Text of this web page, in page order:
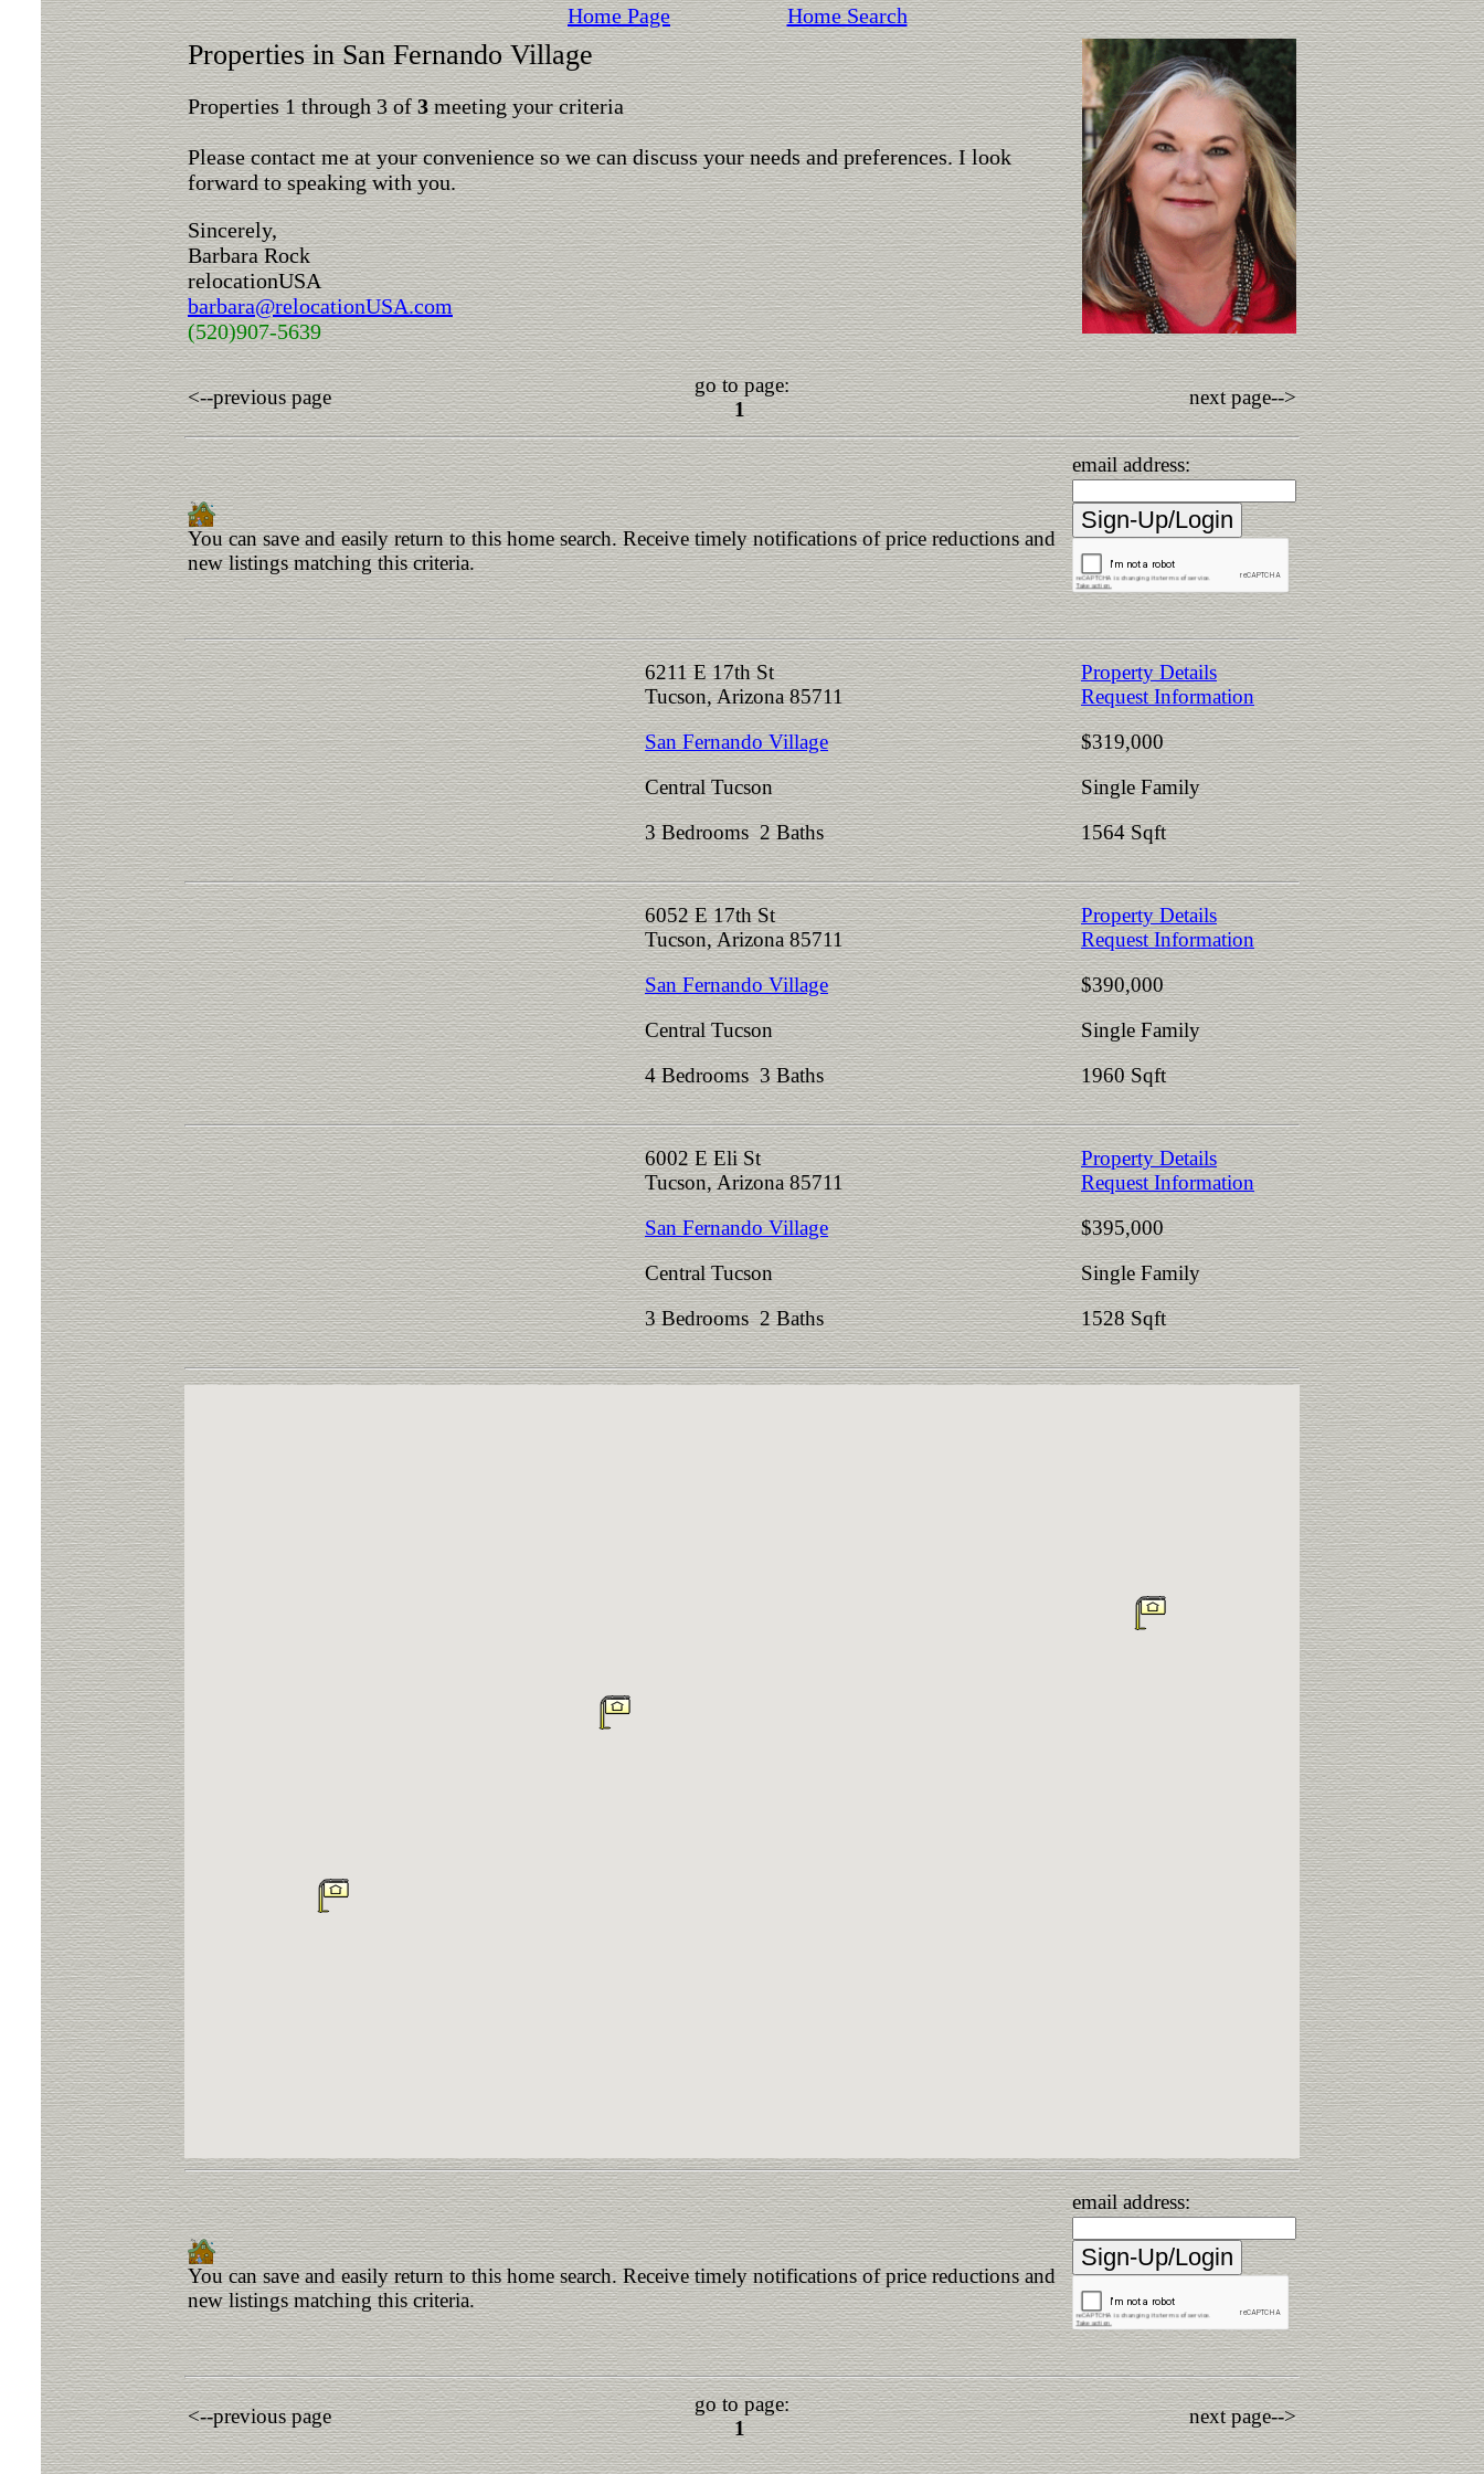
Home Page Home Search
Properties in San Fernando Village
Properties 1 through 3 of3meeting your criteria
Please contact me at your convenience so we can discuss your needs and preferences. I look
forward to speaking with you.
Sincerely,
Barbara Rock
relocationUSA
barbara@relocationUSA.com
(520)907-5639
<--previous page
go to page:
1
next page-->
You can save and easily return to this home search. Receive timely notifications of price reductions and
new listings matching this criteria.
email address:
6211 E 17th St
Tucson, Arizona 85711
San Fernando Village
Central Tucson
3 Bedrooms 2 Baths
Property Details
Request Information
$319,000
Single Family
1564 Sqft
6052 E 17th St
Tucson, Arizona 85711
San Fernando Village
Central Tucson
4 Bedrooms 3 Baths
Property Details
Request Information
$390,000
Single Family
1960 Sqft
6002 E Eli St
Tucson, Arizona 85711
San Fernando Village
Central Tucson
3 Bedrooms 2 Baths
Property Details
Request Information
$395,000
Single Family
1528 Sqft
You can save and easily return to this home search. Receive timely notifications of price reductions and
new listings matching this criteria.
email address:
<--previous page
go to page:
1
next page-->